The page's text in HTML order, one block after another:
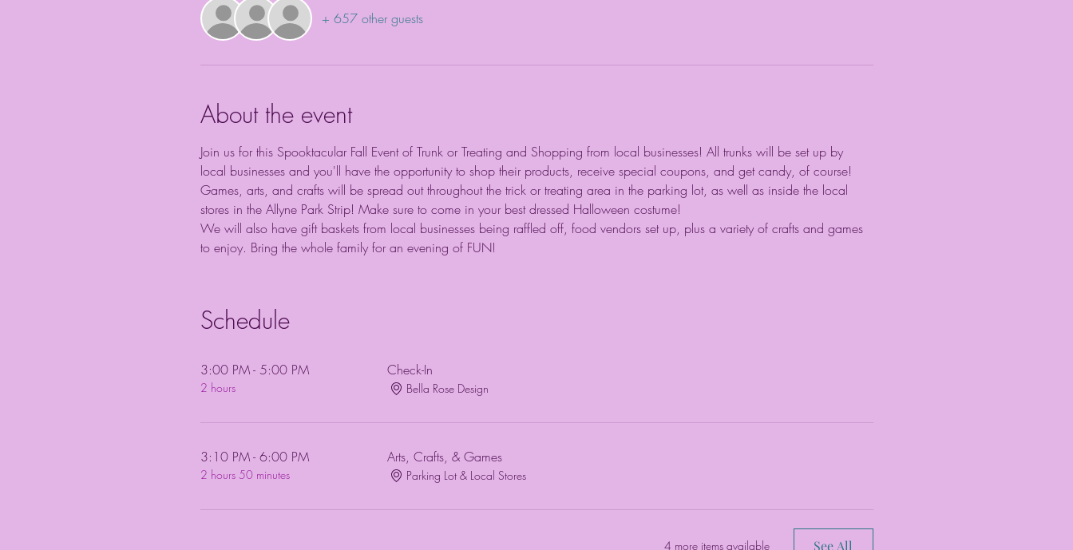
+ 657 other guests
About the event
Join us for this Spooktacular Fall Event of Trunk or Treating and Shopping from local businesses! All trunks will be set up by
local businesses and you'll have the opportunity to shop their products, receive special coupons, and get candy, of course!
Games, arts, and crafts will be spread out throughout the trick or treating area in the parking lot, as well as inside the local
stores in the Allyne Park Strip! Make sure to come in your best dressed Halloween costume!
We will also have gift baskets from local businesses being raffled off, food vendors set up, plus a variety of crafts and games
to enjoy. Bring the whole family for an evening of FUN!
Schedule
3:00 PM - 5:00 PM
2 hours
Check-In
Bella Rose Design
3:10 PM - 6:00 PM
2 hours 50 minutes
Arts, Crafts, & Games
Parking Lot & Local Stores
4 more items available See All